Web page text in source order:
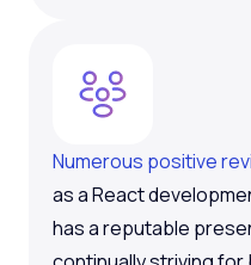
Numerous positive
as a React
has a reputable